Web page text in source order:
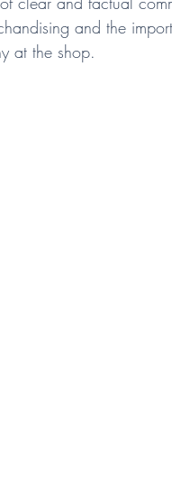
and the
at the shop.